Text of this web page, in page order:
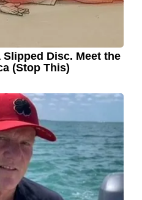
Disc. Meet the
(Stop This)